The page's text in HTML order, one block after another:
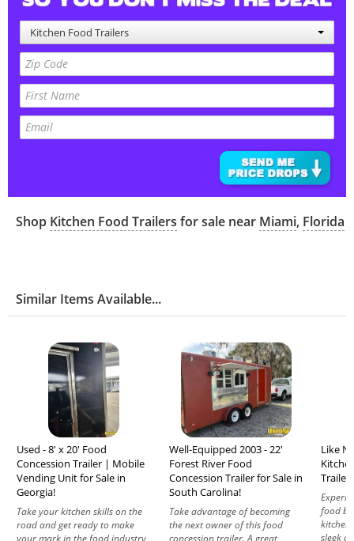
Kitchen Food Trailers
Shop Kitchen Food Trailers for sale near Miami, Florida
Similar Items Available...
Used - 8' x 20' Food
Concession Trailer | Mobile
Vending Unit for Sale in
Georgia!
Take your kitchen skills on the
road and get ready to make
your mark in the food industry
Well-Equipped 2003 - 22'
Forest River Food
Concession Trailer for Sale in
South Carolina!
Take advantage of becoming
the next owner of this food
concession trailer. A great
Like
Trailer
food
sleek